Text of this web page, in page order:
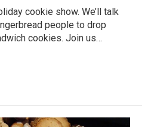
cookie show. We’ll talk
people to drop
cookies. Join us…